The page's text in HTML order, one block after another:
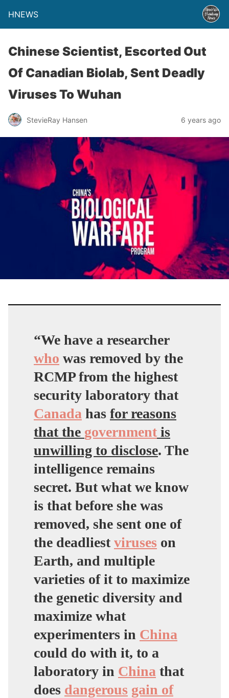
HNEWS
Chinese Scientist, Escorted Out
Of Canadian Biolab, Sent Deadly
Viruses To Wuhan
StevieRay Hansen 6 years ago
“We have a researcher
who was removed by the
RCMP from the highest
security laboratory that
Canada has for reasons
that the government is
unwilling to disclose. The
intelligence remains
secret. But what we know
is that before she was
removed, she sent one of
the deadliestviruses on
Earth, and multiple
varieties of itto maximize
the genetic diversity and
maximize what
experimenters in China
could do with it, to a
laboratory in China that
does dangerous gain of